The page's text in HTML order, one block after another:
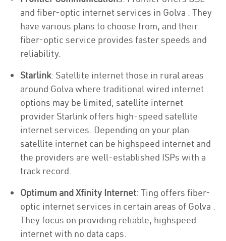
and fiber-optic internet services in Golva . They
have various plans to choose from, and their
fiber-optic service provides faster speeds and
reliability.
Starlink: Satellite internet those in rural areas
around Golva where traditional wired internet
options may be limited, satellite internet
provider Starlink offers high-speed satellite
internet services. Depending on your plan
satellite internet can be highspeed internet and
the providers are well-established ISPs with a
track record.
Optimum and Xfinity Internet: Ting offers fiber-
optic internet services in certain areas of Golva .
They focus on providing reliable, highspeed
internet with no data caps.